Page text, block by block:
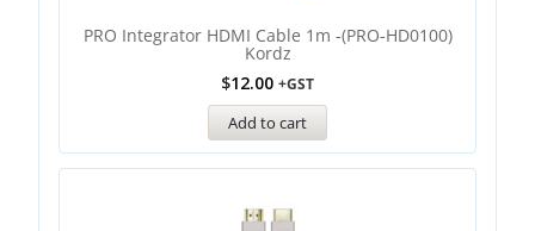
PRO Integrator HDMI Cable 1m -(PRO-HD0100)
Kordz
$12.00 +GST
Add to cart